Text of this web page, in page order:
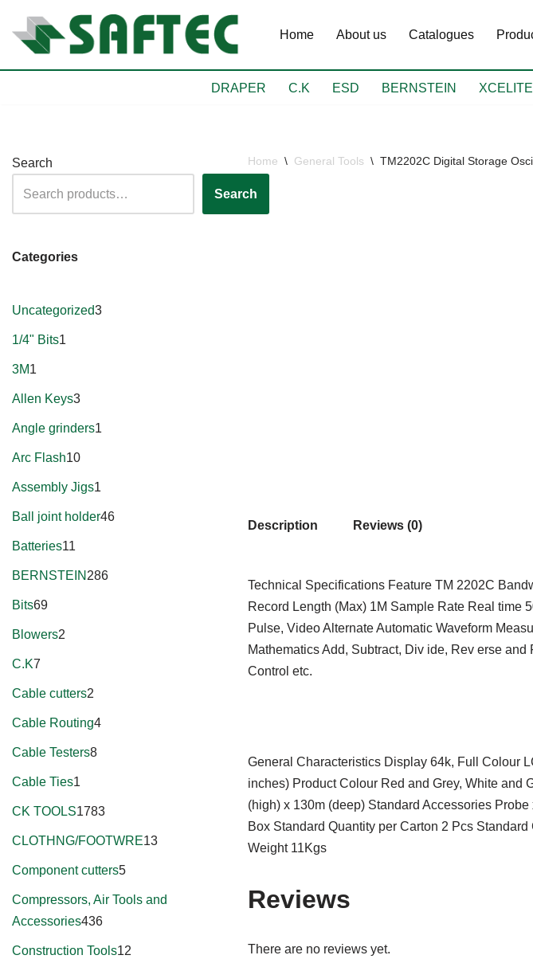
Skip
Home About us Catalogues
DRAPER C.K ESD BERNSTEIN XCELITE
Search
Search
Categories
Uncategorized3
1/4" Bits1
3M1
Allen Keys3
Angle grinders1
Arc Flash10
Assembly Jigs1
Ball joint holder46
Batteries11
BERNSTEIN 286
Bits69
Blowers2
C.K7
Cable cutters2
Cable Routing4
Cable Testers8
Cable Ties1
CK TOOLS1783
CLOTHNG/FOOTWRE13
Component cutters5
Compressors, Air Tools and
Accessories436
Construction Tools12
Home \ General Tools \ TM2202C Digital Storage
Description Reviews (0)
Technical Specifications Feature TM 2202C
Record Length (Max) 1M Sample Rate Real time
Pulse, Video Alternate Automatic Waveform
Mathematics Add, Subtract, Div ide, Rev erse
Control etc.
General Characteristics Display 64k, Full Colour
inches) Product Colour Red and Grey, White and
(high) x 130m (deep) Standard Accessories
Box Standard Quantity per Carton 2 Pcs
Weight 11Kgs
Reviews
There are no reviews yet.